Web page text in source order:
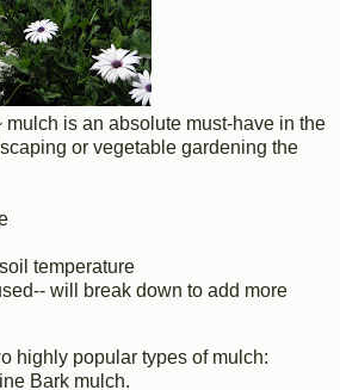
mulch is an absolute must-have in the
or vegetable gardening the
temperature
will break down to add more
highly popular types of mulch:
Bark mulch.